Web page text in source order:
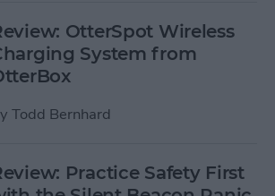
OtterSpot Wireless
System from
Todd Bernhard
Practice Safety First